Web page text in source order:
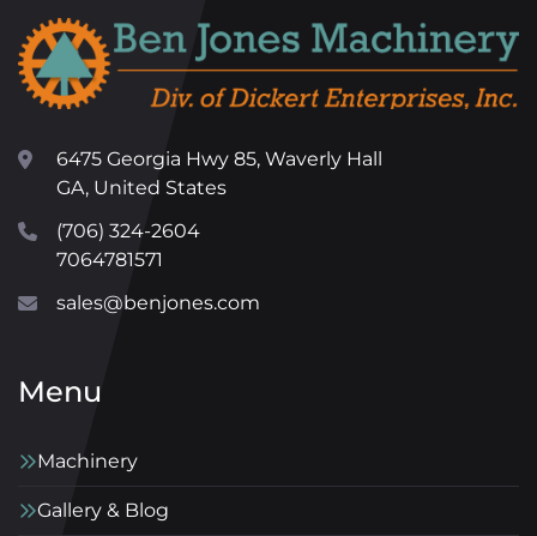
6475 Georgia Hwy 85, Waverly Hall
GA, United States
(706) 324-2604
7064781571
sales@benjones.com
Menu
Machinery
Gallery & Blog